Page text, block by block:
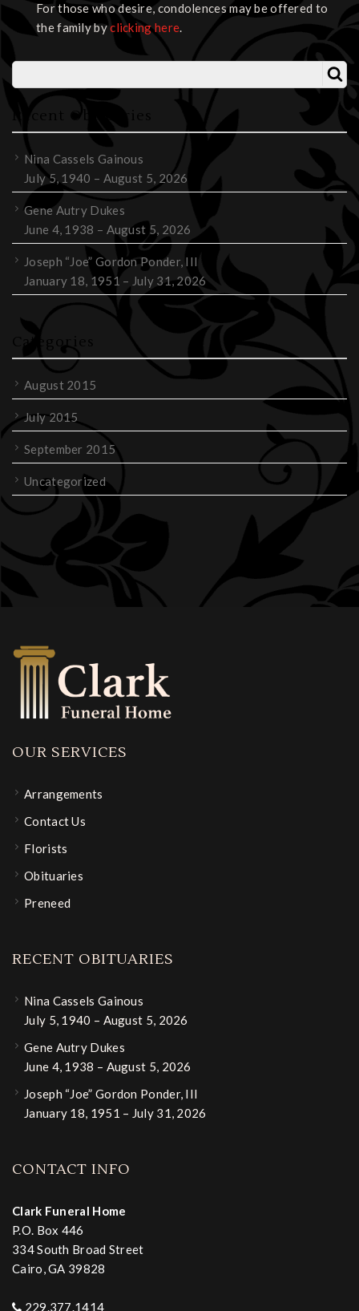
For those who desire, condolences may be offered to
the family byclicking here.
Nina Cassels Gainous
July 5, 1940 – August 5, 2026
Gene Autry Dukes
June 4, 1938 – August 5, 2026
Joseph “Joe” Gordon Ponder, III
January 18, 1951 – July 31, 2026
August 2015
July 2015
September 2015
Uncategorized
OUR SERVICES
Arrangements
Contact Us
Florists
Obituaries
Preneed
RECENT OBITUARIES
Nina Cassels Gainous
July 5, 1940 – August 5, 2026
Gene Autry Dukes
June 4, 1938 – August 5, 2026
Joseph “Joe” Gordon Ponder, III
January 18, 1951 – July 31, 2026
CONTACT INFO
Clark Funeral Home
P.O. Box 446
334 South Broad Street
Cairo, GA 39828
229.377.1414